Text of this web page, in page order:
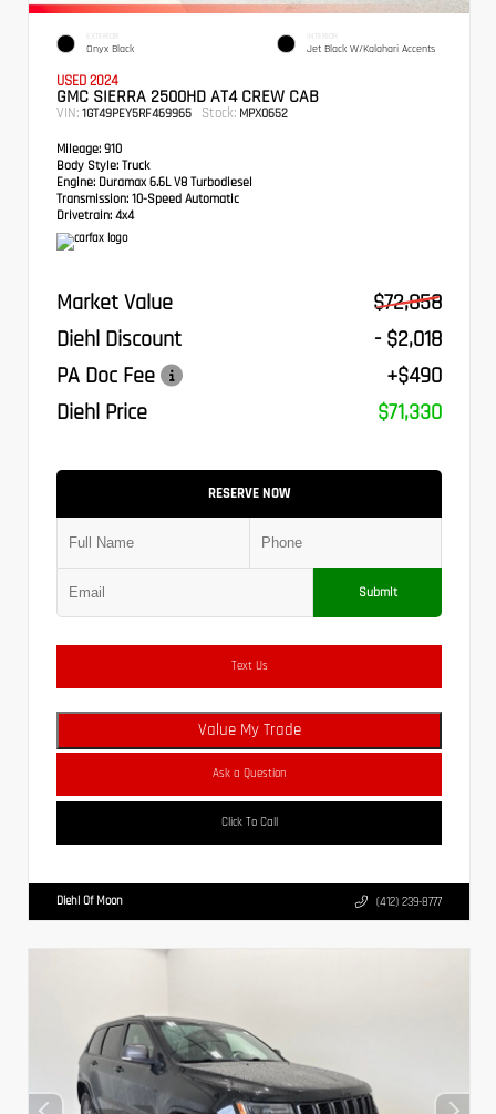
EXTERIOR
Onyx Black
INTERIOR
Jet Black W/Kalahari Accents
USED 2024
GMC SIERRA 2500HD AT4 CREW CAB
VIN: 1GT49PEY5RF469965 Stock: MPX0652
Mileage: 910
Body Style: Truck
Engine: Duramax 6.6L V8 Turbodiesel
Transmission: 10-Speed Automatic
Drivetrain: 4x4
Market Value
$72,858
Diehl Discount
- $2,018
PA Doc Fee
+$490
Diehl Price
$71,330
RESERVE NOW
Submit
Text Us
Value My Trade
Ask a Question
Click To Call
Diehl Of Moon (412) 239-8777